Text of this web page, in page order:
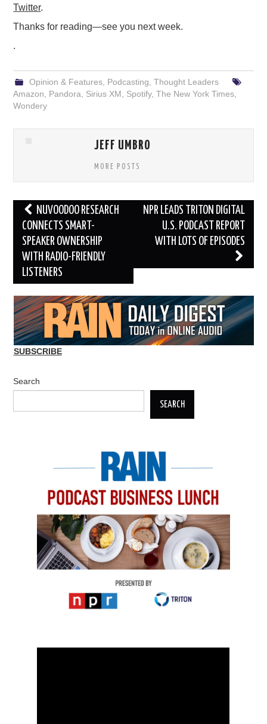
Twitter.
Thanks for reading—see you next week.
.
Opinion & Features, Podcasting Thought Leaders
Amazon
Pandora Sirius XM Spotify,The New York Times
Wondery
JEFF UMBRO
MORE POSTS
Post
navigation
NUVOODOO RESEARCH
CONNECTS SMART-
SPEAKER OWNERSHIP
WITH RADIO-FRIENDLY
LISTENERS
NPR LEADS TRITON DIGITAL
U.S. PODCAST REPORT
WITH LOTS OF EPISODES
SUBSCRIBE
Search
SEARCH